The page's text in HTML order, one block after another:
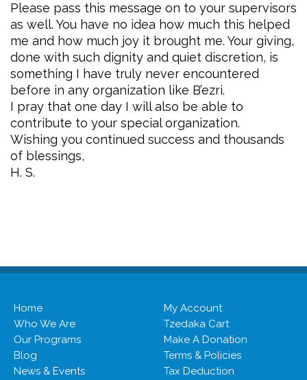
Please pass this message on to your supervisors
as well. You have no idea how much this helped
me and how much joy it brought me. Your giving,
done with such dignity and quiet discretion, is
something I have truly never encountered
before in any organization like B’ezri.
I pray that one day I will also be able to
contribute to your special organization.
Wishing you continued success and thousands
of blessings,
H. S.
Home
Who We Are
Our Programs
Blog
News & Events
My Account
Tzedaka Cart
Make A Donation
Terms & Policies
Tax Deduction